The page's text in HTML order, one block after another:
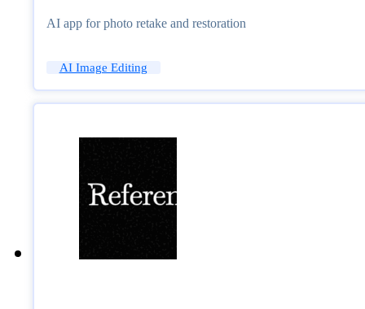
AI app for photo retake and restoration
AI Image Editing